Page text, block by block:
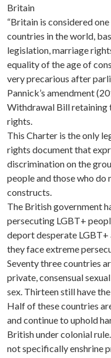
Britain
“Britain is considered
countries in the world,
legislation, marriage
equality of the age of
very precarious after
Pannick’s amendment
Withdrawal Bill retaining
rights.
This Charter is the only
rights document that
discrimination on the
people and those who
constructs.
The British government
persecuting LGBT+
deport desperate LGBT+
they face extreme
Seventy three countries
private, consensual
sex. Thirteen still have
Half of these countries
and continue to uphold
British under colonial
not specifically enshrine